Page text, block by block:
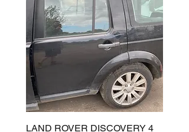
LAND ROVER DISCOVERY 4